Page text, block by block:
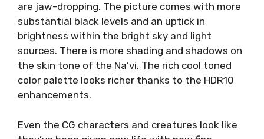
are jaw-dropping. The picture comes with more
substantial black levels and an uptick in
brightness within the bright sky and light
sources. There is more shading and shadows on
the skin tone of the Na’vi. The rich cool toned
color palette looks richer thanks to the HDR10
enhancements.
Even the CG characters and creatures look like